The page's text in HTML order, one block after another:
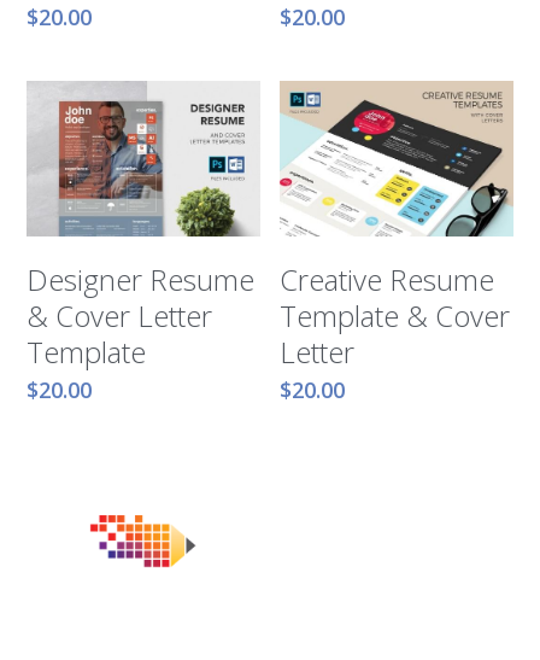
$20.00 $20.00
Designer Resume
& Cover Letter
Template
$20.00
Creative Resume
Template & Cover
Letter
$20.00